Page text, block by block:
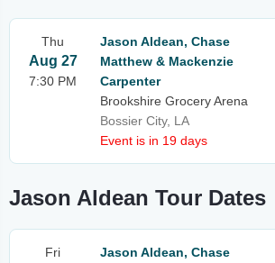
Thu
Aug 27
7:30 PM
Jason Aldean, Chase
Matthew & Mackenzie
Carpenter
Brookshire Grocery Arena
Bossier City, LA
Event is in 19 days
Jason Aldean Tour Dates
Fri
Jason Aldean, Chase